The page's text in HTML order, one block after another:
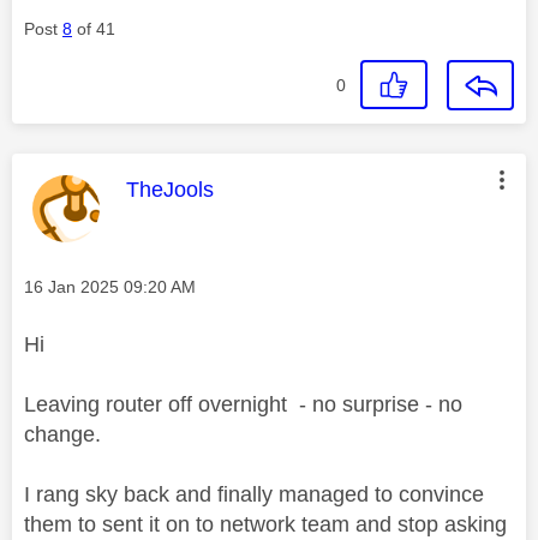
Post 8 of 41
0
This message was authored by:
TheJools
Message posted on
‎16 Jan 2025 09:20 AM
Hi
Leaving router off overnight - no surprise - no
change.
I rang sky back and finally managed to convince
them to sent it on to network team and stop asking